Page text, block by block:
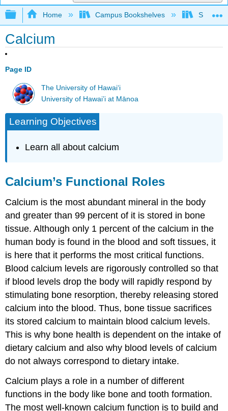
Expand/collapse global hierarchy
Home Campus Bookshelves
Calcium
Page ID
The University of Hawaiʻi
University of Hawai’i at Mānoa
Learning Objectives
Learn all about calcium
Calcium’s Functional Roles
Calcium is the most abundant mineral in the body
and greater than 99 percent of it is stored in bone
tissue. Although only 1 percent of the calcium in the
human body is found in the blood and soft tissues, it
is here that it performs the most critical functions.
Blood calcium levels are rigorously controlled so that
if blood levels drop the body will rapidly respond by
stimulating bone resorption, thereby releasing stored
calcium into the blood. Thus, bone tissue sacrifices
its stored calcium to maintain blood calcium levels.
This is why bone health is dependent on the intake of
dietary calcium and also why blood levels of calcium
do not always correspond to dietary intake.
Calcium plays a role in a number of different
functions in the body like bone and tooth formation.
The most well-known calcium function is to build and